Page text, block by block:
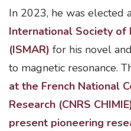
In 2023, he was elected
International Society of
(ISMAR) for his novel
to magnetic resonance.
at the French National
Research (CNRS
present pioneering